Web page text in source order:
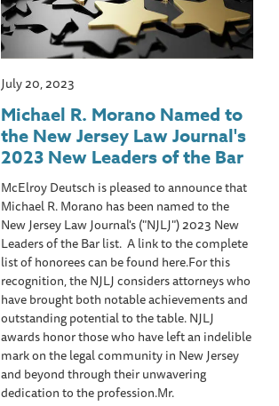
July 20, 2023
Michael R. Morano Named to
the New Jersey Law Journal's
2023 New Leaders of the Bar
McElroy Deutsch is pleased to announce that
Michael R. Morano has been named to the
New Jersey Law Journal's ("NJLJ") 2023 New
Leaders of the Bar list. A link to the complete
list of honorees can be found here.For this
recognition, the NJLJ considers attorneys who
have brought both notable achievements and
outstanding potential to the table. NJLJ
awards honor those who have left an indelible
mark on the legal community in New Jersey
and beyond through their unwavering
dedication to the profession.Mr.